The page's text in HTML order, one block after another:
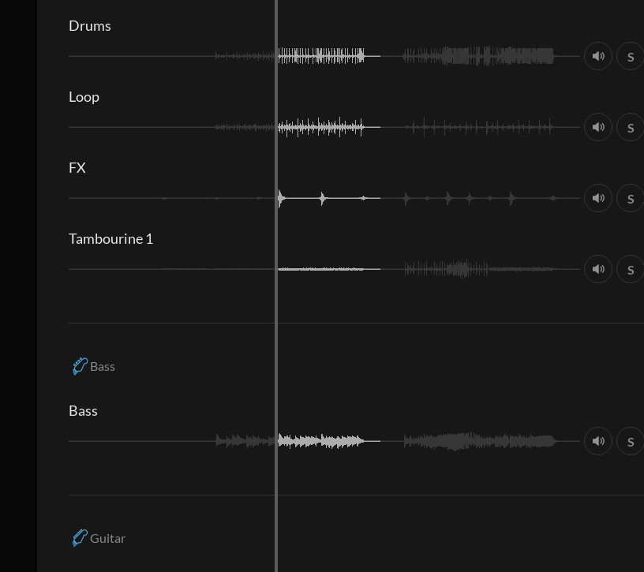
Drums
S
Loop
S
FX
S
Tambourine 1
S
Bass
Bass
S
Guitar